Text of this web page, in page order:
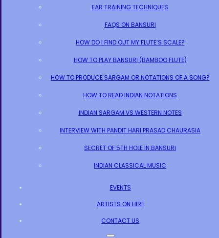
EAR TRAINING TECHNIQUES
FAQS ON BANSURI
HOW DO I FIND OUT MY FLUTE’S SCALE?
HOW TO PLAY BANSURI (BAMBOO FLUTE)
HOW TO PRODUCE SARGAM OR NOTATIONS OF A SONG?
HOW TO READ INDIAN NOTATIONS
INDIAN SARGAM VS WESTERN NOTES
INTERVIEW WITH PANDIT HARI PRASAD CHAURASIA
SECRET OF 5TH HOLE IN BANSURI
INDIAN CLASSICAL MUSIC
EVENTS
ARTISTS ON HIRE
CONTACT US